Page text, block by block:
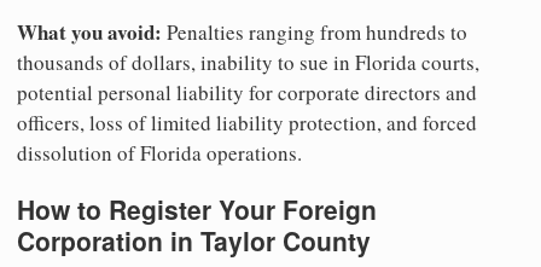
What you avoid: Penalties ranging from hundreds to
thousands of dollars, inability to sue in Florida courts,
potential personal liability for corporate directors and
officers, loss of limited liability protection, and forced
dissolution of Florida operations.
How to Register Your Foreign
Corporation in Taylor County